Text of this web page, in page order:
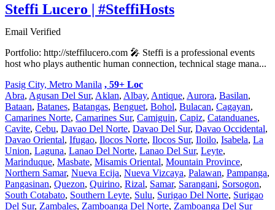
Steffi Lucero | #SteffiHosts
Email Verified
Portfolio: http://steffilucero.com 🎤 Steffi is a professional events
host who plays authentic human connection, technical stage mana...
Pasig City, Metro Manila , 59+ Loc
Abra, Agusan Del Sur, Aklan, Albay, Antique, Aurora, Basilan,
Bataan, Batanes, Batangas, Benguet, Bohol, Bulacan, Cagayan,
Camarines Norte, Camarines Sur, Camiguin, Capiz, Catanduanes,
Cavite, Cebu, Davao Del Norte, Davao Del Sur, Davao Occidental,
Davao Oriental, Ifugao, Ilocos Norte, Ilocos Sur, Iloilo, Isabela, La
Union, Laguna, Lanao Del Norte, Lanao Del Sur, Leyte,
Marinduque, Masbate, Misamis Oriental, Mountain Province,
Northern Samar, Nueva Ecija, Nueva Vizcaya, Palawan, Pampanga,
Pangasinan, Quezon, Quirino, Rizal, Samar, Sarangani, Sorsogon,
South Cotabato, Southern Leyte, Sulu, Surigao Del Norte, Surigao
Del Sur, Zambales, Zamboanga Del Norte, Zamboanga Del Sur